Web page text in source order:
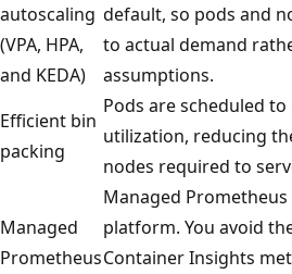
autoscaling
(VPA, HPA,
and KEDA)
default, so pods and
to actual demand
assumptions.
Efficient bin
packing
Pods are scheduled
utilization, reducing
nodes required to
Managed
Prometheus
Managed
platform. You avoid
Container Insights